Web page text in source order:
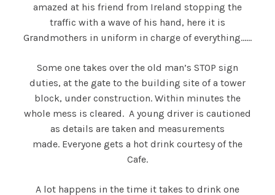
amazed at his friend from Ireland stopping the
traffic with a wave of his hand, here it is
Grandmothers in uniform in charge of everything……
Some one takes over the old man’s STOP sign
duties, at the gate to the building site of a tower
block, under construction. Within minutes the
whole mess is cleared. A young driver is cautioned
as details are taken and measurements
made. Everyone gets a hot drink courtesy of the
Cafe.
A lot happens in the time it takes to drink one